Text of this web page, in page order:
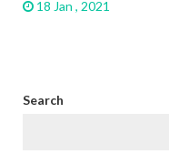
18 Jan , 2021
Search